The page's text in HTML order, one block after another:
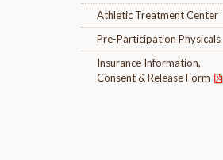
Athletic Treatment Center
Pre-Participation Physicals
Insurance Information,
Consent & Release Form